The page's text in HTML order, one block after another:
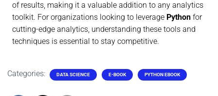
of results, making it a valuable addition to any analytics
toolkit. For organizations looking to leverage Python for
cutting-edge analytics, understanding these tools and
techniques is essential to stay competitive.
Categories: DATA SCIENCE E-BOOK PYTHON EBOOK